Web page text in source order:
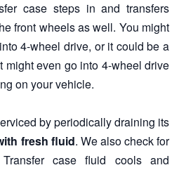
case steps in and transfers
front wheels as well. You might
4-wheel drive, or it could be a
might even go into 4-wheel drive
on your vehicle.
by periodically draining its
fresh fluid. We also check for
case fluid cools and